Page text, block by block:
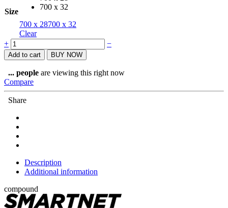
Size
700 x 32
700 x 28700 x 32
Clear
Pirelli
Tyre
Cinturato
Velo
TLR
quantity
+ −
Add to cart BUY NOW
... people are viewing this right now
Compare
Share
Description
Additional information
compound